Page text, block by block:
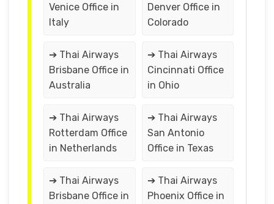
Venice Office in
Italy
Denver Office in
Colorado
➔ Thai Airways
Brisbane Office in
Australia
➔ Thai Airways
Cincinnati Office
in Ohio
➔ Thai Airways
Rotterdam Office
in Netherlands
➔ Thai Airways
San Antonio
Office in Texas
➔ Thai Airways
Brisbane Office in
➔ Thai Airways
Phoenix Office in